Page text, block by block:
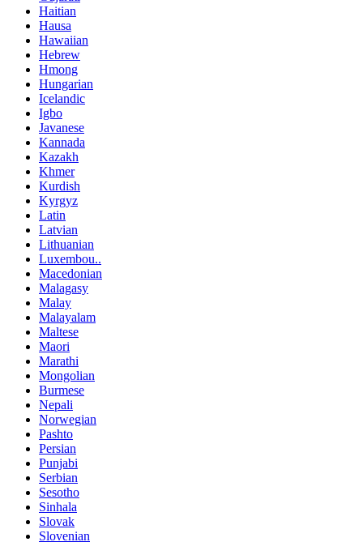
Haitian
Hausa
Hawaiian
Hebrew
Hmong
Hungarian
Icelandic
Igbo
Javanese
Kannada
Kazakh
Khmer
Kurdish
Kyrgyz
Latin
Latvian
Lithuanian
Luxembou..
Macedonian
Malagasy
Malay
Malayalam
Maltese
Maori
Marathi
Mongolian
Burmese
Nepali
Norwegian
Pashto
Persian
Punjabi
Serbian
Sesotho
Sinhala
Slovak
Slovenian